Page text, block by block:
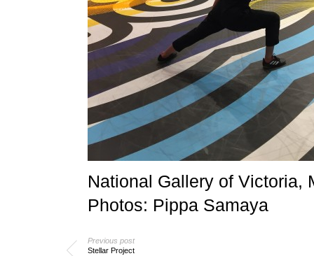
National Gallery of Victoria,
Photos: Pippa Samaya
Previous post
Stellar Project